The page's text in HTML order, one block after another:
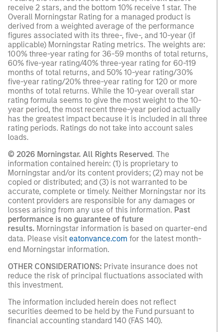
receive 2 stars, and the bottom 10% receive 1 star. The
Overall Morningstar Rating for a managed product is
derived from a weighted average of the performance
figures associated with its three-, five-, and 10-year (if
applicable) Morningstar Rating metrics. The weights are:
100% three-year rating for 36-59 months of total returns,
60% five-year rating/40% three-year rating for 60-119
months of total returns, and 50% 10-year rating/30%
five-year rating/20% three-year rating for 120 or more
months of total returns. While the 10-year overall star
rating formula seems to give the most weight to the 10-
year period, the most recent three-year period actually
has the greatest impact because it is included in all three
rating periods. Ratings do not take into account sales
loads.
© 2026 Morningstar. All Rights Reserved. The
information contained herein: (1) is proprietary to
Morningstar and/or its content providers; (2) may not be
copied or distributed; and (3) is not warranted to be
accurate, complete or timely. Neither Morningstar nor its
content providers are responsible for any damages or
losses arising from any use of this information. Past
performance is no guarantee of future
results. Morningstar information is based on quarter-end
data. Please visit eatonvance.com for the latest month-
end Morningstar information.
OTHER CONSIDERATIONS: Private insurance does not
reduce the risk of principal fluctuations associated with
this investment.
The information included herein does not reflect
securities deemed to be held by the Fund pursuant to
financial accounting standard 140 (FAS 140).